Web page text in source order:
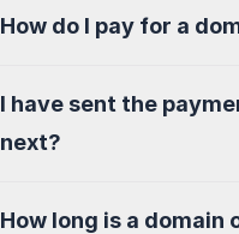
How do I pay for a
I have sent the
next?
How long is a domain